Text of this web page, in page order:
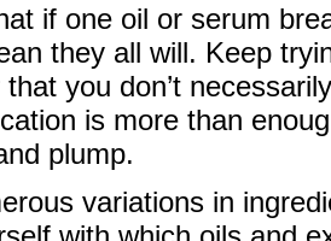
if one oil or serum
they all will. Keep
you don’t
is more than
plump.
variations in